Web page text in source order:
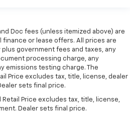
black and metal-look door
black and metal-look
for more. It’s a more
Doc fees (unless itemized above) are
finance or lease offers. All prices are
government fees and taxes, any
processing charge, any
emissions testing charge. The
Price excludes tax, title, license, dealer
sets final price.
Retail Price excludes tax, title, license,
Dealer sets final price.